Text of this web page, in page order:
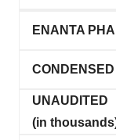
ENANTA
UNAUDITED
(in